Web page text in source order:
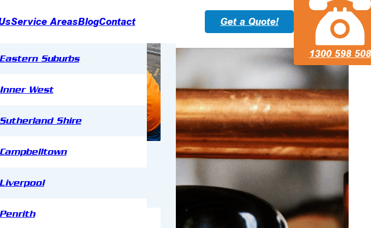
Refrigeration
Service Areas
Eastern Suburbs
Inner West
Sutherland Shire
Campbelltown
Liverpool
Penrith
BlogContact Get a Quote!
1300 598 508